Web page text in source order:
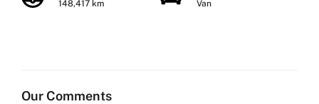
148,417 km
Van
Our Comments